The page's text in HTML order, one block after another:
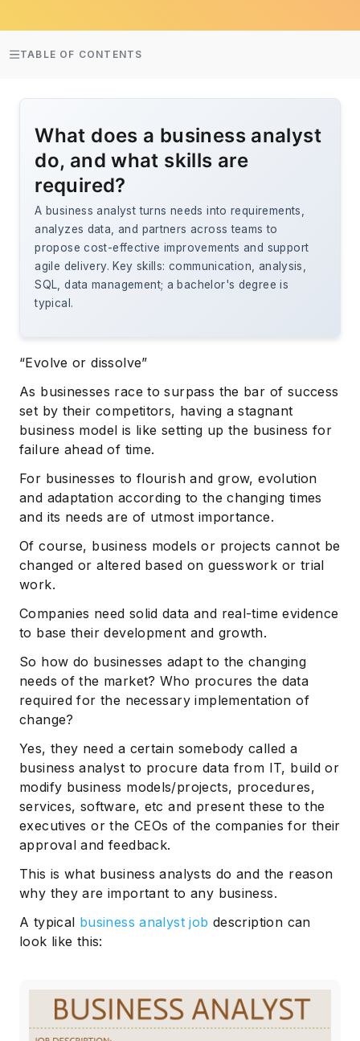
TABLE OF CONTENTS
What does a business analyst
do, and what skills are
required?
A business analyst turns needs into requirements,
analyzes data, and partners across teams to
propose cost-effective improvements and support
agile delivery. Key skills: communication, analysis,
SQL, data management; a bachelor's degree is
typical.
“Evolve or dissolve”
As businesses race to surpass the bar of success
set by their competitors, having a stagnant
business model is like setting up the business for
failure ahead of time.
For businesses to flourish and grow, evolution
and adaptation according to the changing times
and its needs are of utmost importance.
Of course, business models or projects cannot be
changed or altered based on guesswork or trial
work.
Companies need solid data and real-time evidence
to base their development and growth.
So how do businesses adapt to the changing
needs of the market? Who procures the data
required for the necessary implementation of
change?
Yes, they need a certain somebody called a
business analyst to procure data from IT, build or
modify business models/projects, procedures,
services, software, etc and present these to the
executives or the CEOs of the companies for their
approval and feedback.
This is what business analysts do and the reason
why they are important to any business.
A typical business analyst job description can
look like this: